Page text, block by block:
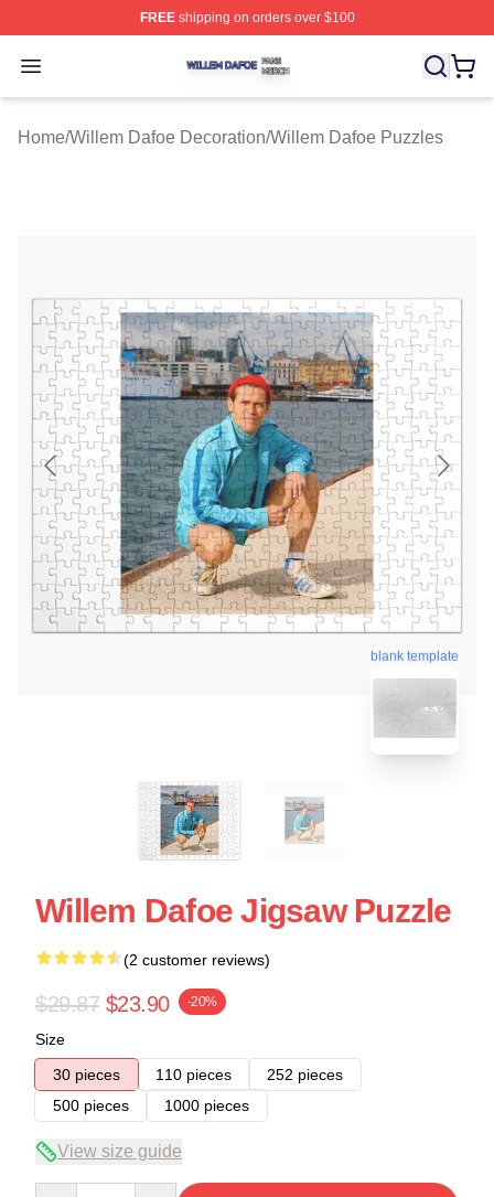
FREEshipping on orders over $100
Open menu
Willem Dafoe Shop ⚡️ Officially Licensed Willem Dafoe
Home/Willem Dafoe Decoration/Willem Dafoe Puzzles
blank template
Willem Dafoe Jigsaw Puzzle
(2 customer reviews)
$29.87 $23.90 -20%
Size
30 pieces
110 pieces
252 pieces
500 pieces
1000 pieces
View size guide